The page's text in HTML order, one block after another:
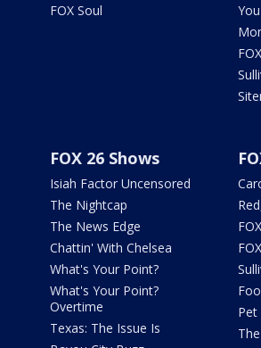
FOX Soul
FOX 26 Shows
Isiah Factor Uncensored
The Nightcap
The News Edge
Chattin' With Chelsea
What's Your Point?
What's Your Point?
Overtime
Texas: The Issue Is
Pet